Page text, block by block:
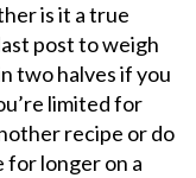
is it a true
post to weigh
two halves if you
limited for
recipe or do
for longer on a